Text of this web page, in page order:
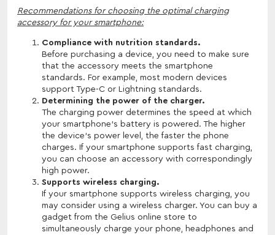
Recommendations for choosing the optimal charging
accessory for your smartphone:
Compliance with nutrition standards.
Before purchasing a device, you need to make sure
that the accessory meets the smartphone
standards. For example, most modern devices
support Type-C or Lightning standards.
Determining the power of the charger.
The charging power determines the speed at which
your smartphone's battery is powered. The higher
the device's power level, the faster the phone
charges. If your smartphone supports fast charging,
you can choose an accessory with correspondingly
high power.
Supports wireless charging.
If your smartphone supports wireless charging, you
may consider using a wireless charger. You can buy a
gadget from the Gelius online store to
simultaneously charge your phone, headphones and